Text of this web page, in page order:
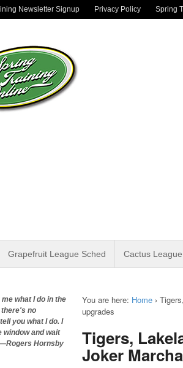
Newsletter Signup Privacy Policy Spring
Grapefruit League Sched Cactus
You are here: Home ›
upgrades
Tigers,
Joker
what I do in the
no
you what I do. I
window and wait
Hornsby